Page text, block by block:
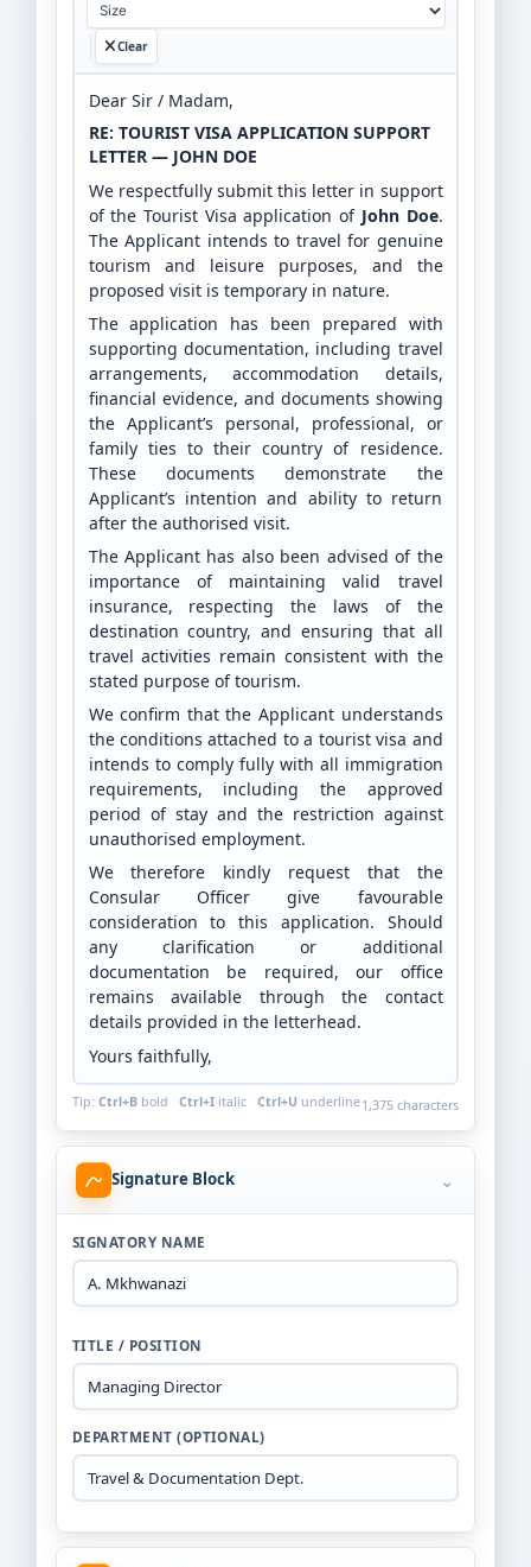
Clear
Dear Sir / Madam,
RE: TOURIST VISA APPLICATION SUPPORT
LETTER — JOHN DOE
We respectfully submit this letter in support
of the Tourist Visa application of John Doe.
The Applicant intends to travel for genuine
tourism and leisure purposes, and the
proposed visit is temporary in nature.
The application has been prepared with
supporting documentation, including travel
arrangements, accommodation details,
financial evidence, and documents showing
the Applicant’s personal, professional, or
family ties to their country of residence.
These documents demonstrate the
Applicant’s intention and ability to return
after the authorised visit.
The Applicant has also been advised of the
importance of maintaining valid travel
insurance, respecting the laws of the
destination country, and ensuring that all
travel activities remain consistent with the
stated purpose of tourism.
We confirm that the Applicant understands
the conditions attached to a tourist visa and
intends to comply fully with all immigration
requirements, including the approved
period of stay and the restriction against
unauthorised employment.
We therefore kindly request that the
Consular Officer give favourable
consideration to this application. Should
any clarification or additional
documentation be required, our office
remains available through the contact
details provided in the letterhead.
Yours faithfully,
Tip: Ctrl+B bold Ctrl+I italic Ctrl+U underline1,375 characters
Signature Block ⌄
SIGNATORY NAME
TITLE / POSITION
DEPARTMENT (OPTIONAL)